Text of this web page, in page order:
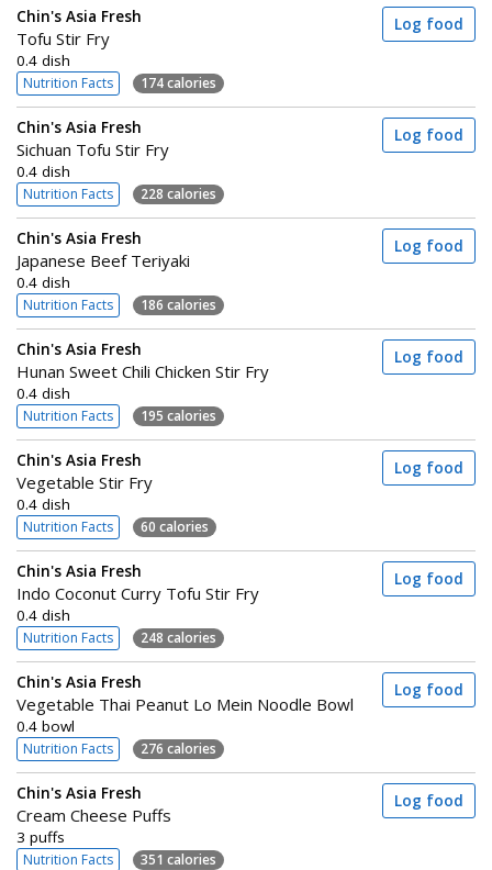
Chin's Asia Fresh
Tofu Stir Fry
0.4 dish
Nutrition Facts 174 calories
Log food
Chin's Asia Fresh
Sichuan Tofu Stir Fry
0.4 dish
Nutrition Facts 228 calories
Log food
Chin's Asia Fresh
Japanese Beef Teriyaki
0.4 dish
Nutrition Facts 186 calories
Log food
Chin's Asia Fresh
Hunan Sweet Chili Chicken Stir Fry
0.4 dish
Nutrition Facts 195 calories
Log food
Chin's Asia Fresh
Vegetable Stir Fry
0.4 dish
Nutrition Facts 60 calories
Log food
Chin's Asia Fresh
Indo Coconut Curry Tofu Stir Fry
0.4 dish
Nutrition Facts 248 calories
Log food
Chin's Asia Fresh
Vegetable Thai Peanut Lo Mein Noodle Bowl
0.4 bowl
Nutrition Facts 276 calories
Log food
Chin's Asia Fresh
Cream Cheese Puffs
3 puffs
Nutrition Facts 351 calories
Log food